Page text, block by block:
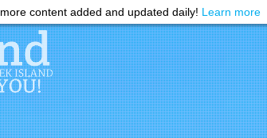
more content added and updated daily! Learn more